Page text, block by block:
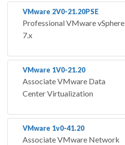
VMware 2V0-21.20PSE
Professional VMware vSphere
7.x
VMware 1V0-21.20
Associate VMware Data
Center Virtualization
VMware 1v0-41.20
Associate VMware Network